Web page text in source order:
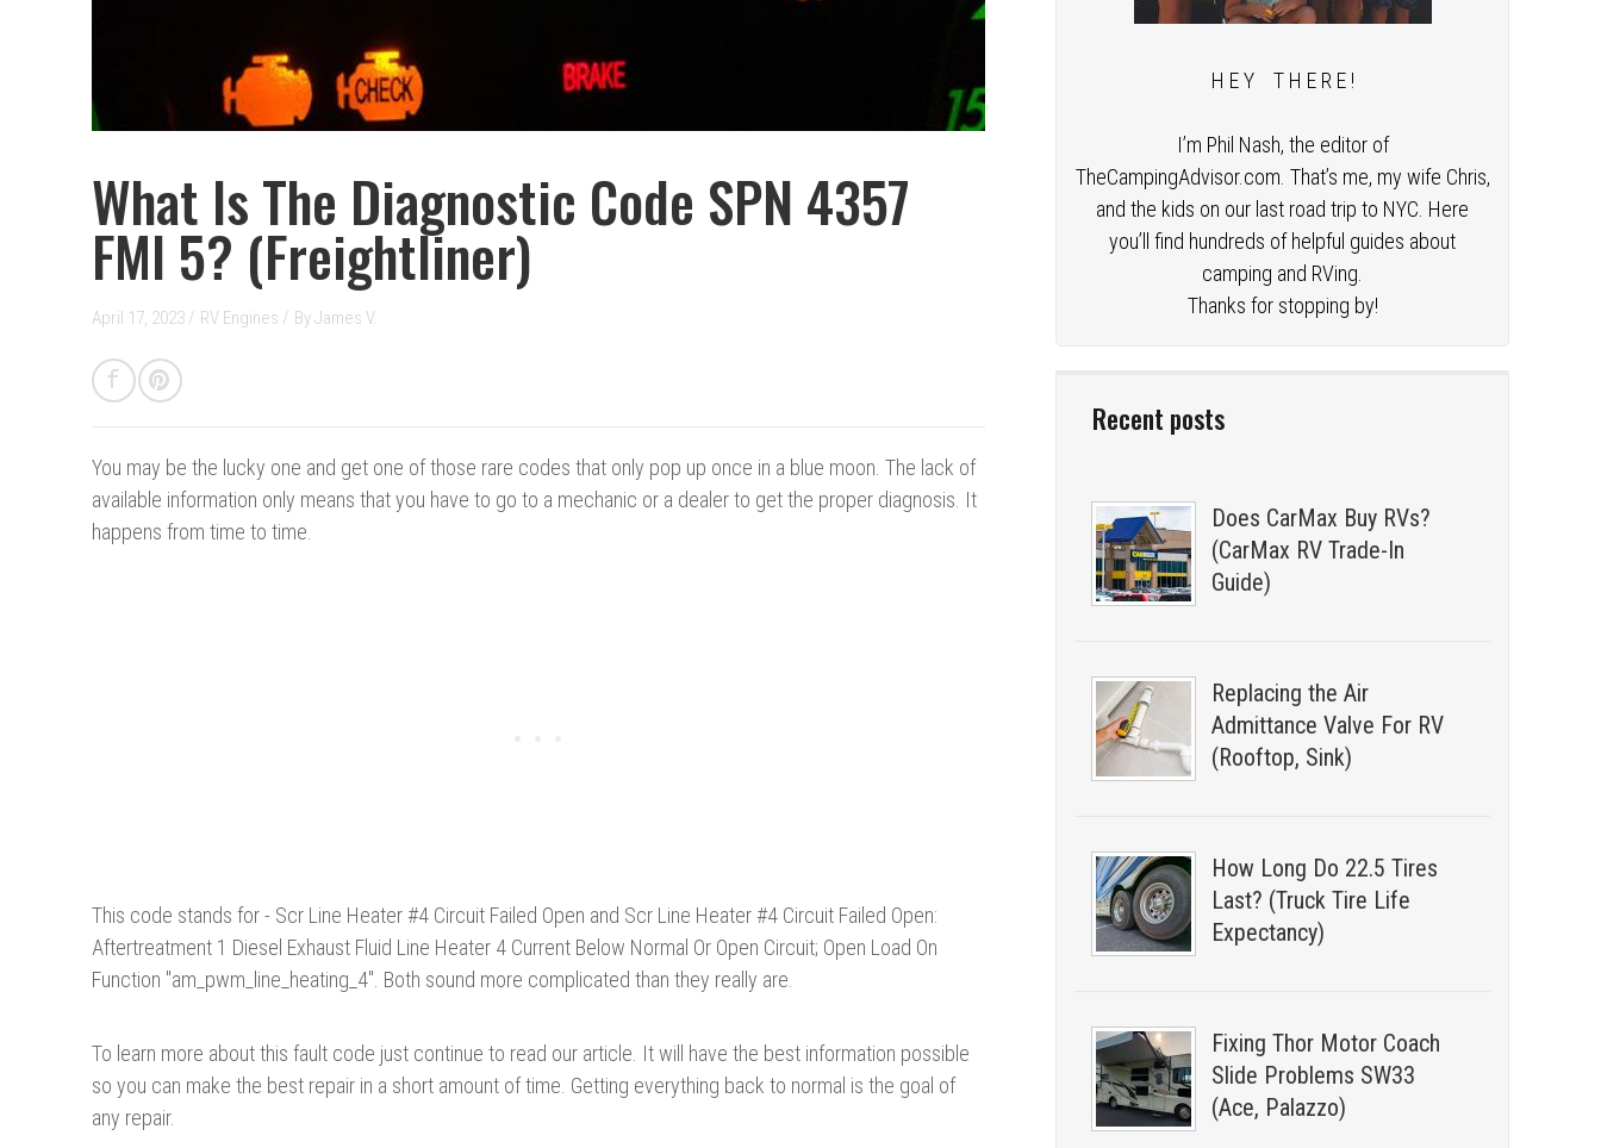
H E Y T H E R E !
I’m Phil Nash, the editor of
TheCampingAdvisor.com. That’s me, my wife Chris,
and the kids on our last road trip to NYC. Here
you’ll find hundreds of helpful guides about
camping and RVing.
Thanks for stopping by!
Recent posts
Does CarMax Buy RVs?
(CarMax RV Trade-In
Guide)
Replacing the Air
Admittance Valve For RV
(Rooftop, Sink)
How Long Do 22.5 Tires
Last? (Truck Tire Life
Expectancy)
Fixing Thor Motor Coach
Slide Problems SW33
(Ace, Palazzo)
What Is The Diagnostic Code SPN 4357
FMI 5? (Freightliner)
April 17, 2023 / RV Engines / ByJames V.
You may be the lucky one and get one of those rare codes that only pop up once in a blue moon. The lack of
available information only means that you have to go to a mechanic or a dealer to get the proper diagnosis. It
happens from time to time.
This code stands for - Scr Line Heater #4 Circuit Failed Open and Scr Line Heater #4 Circuit Failed Open:
Aftertreatment 1 Diesel Exhaust Fluid Line Heater 4 Current Below Normal Or Open Circuit; Open Load On
Function "am_pwm_line_heating_4". Both sound more complicated than they really are.
To learn more about this fault code just continue to read our article. It will have the best information possible
so you can make the best repair in a short amount of time. Getting everything back to normal is the goal of
any repair.